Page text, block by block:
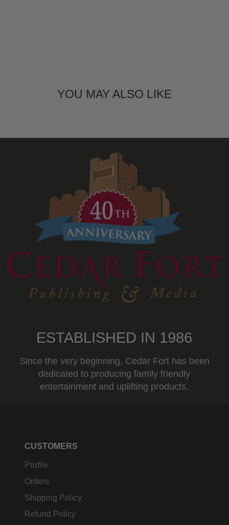
YOU MAY ALSO LIKE
ESTABLISHED IN 1986
Since the very beginning, Cedar Fort has been
dedicated to producing family friendly
entertainment and uplifting products.
CUSTOMERS
Profile
Orders
Shipping Policy
Refund Policy